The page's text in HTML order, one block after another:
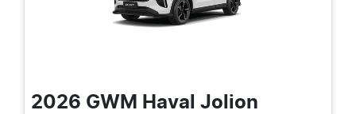
2026 GWM Haval Jolion